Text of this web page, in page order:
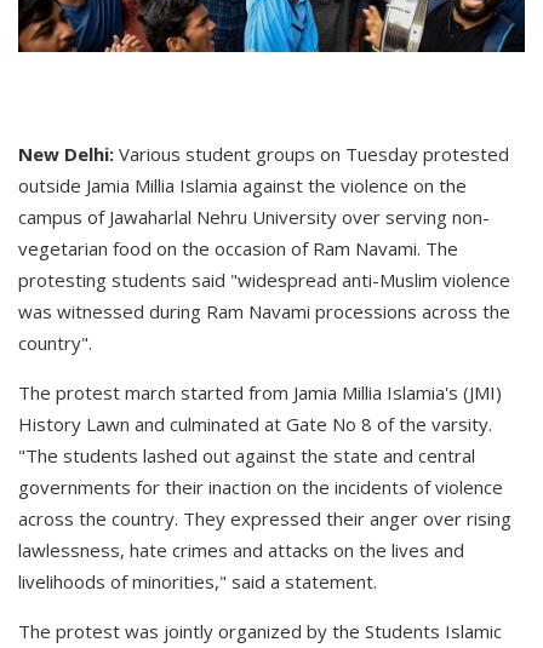
New Delhi: Various student groups on Tuesday protested
outside Jamia Millia Islamia against the violence on the
campus of Jawaharlal Nehru University over serving non-
vegetarian food on the occasion of Ram Navami. The
protesting students said "widespread anti-Muslim violence
was witnessed during Ram Navami processions across the
country".
The protest march started from Jamia Millia Islamia's (JMI)
History Lawn and culminated at Gate No 8 of the varsity.
"The students lashed out against the state and central
governments for their inaction on the incidents of violence
across the country. They expressed their anger over rising
lawlessness, hate crimes and attacks on the lives and
livelihoods of minorities," said a statement.
The protest was jointly organized by the Students Islamic